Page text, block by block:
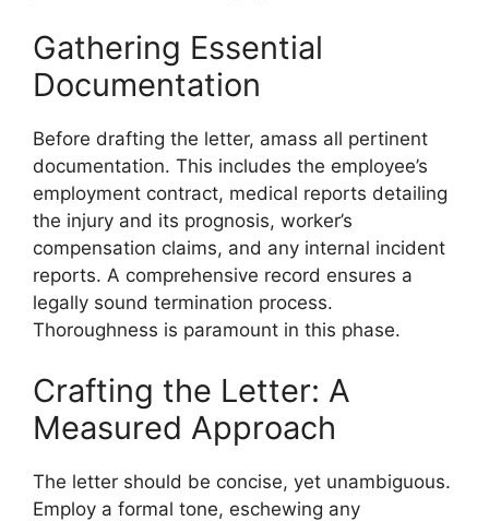
Gathering Essential
Documentation
Before drafting the letter, amass all pertinent
documentation. This includes the employee’s
employment contract, medical reports detailing
the injury and its prognosis, worker’s
compensation claims, and any internal incident
reports. A comprehensive record ensures a
legally sound termination process.
Thoroughness is paramount in this phase.
Crafting the Letter: A
Measured Approach
The letter should be concise, yet unambiguous.
Employ a formal tone, eschewing any